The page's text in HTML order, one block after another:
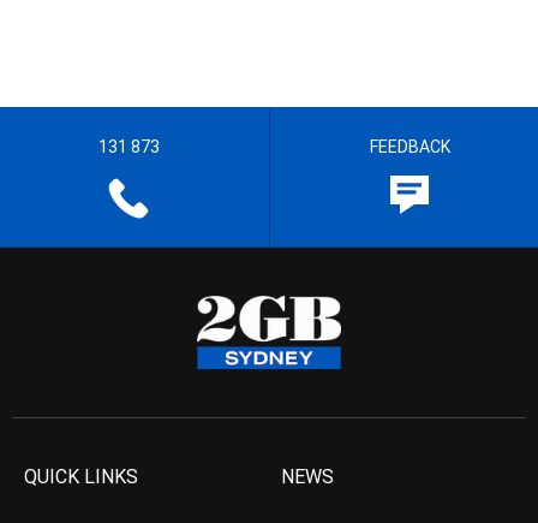
131 873 FEEDBACK
QUICK LINKS NEWS